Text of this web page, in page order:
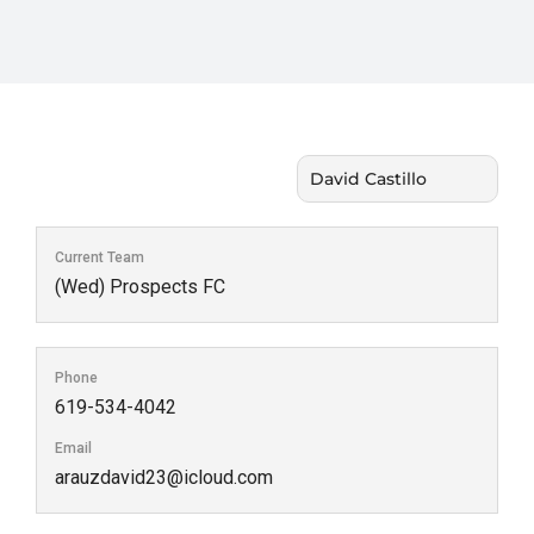
Current Team
(Wed) Prospects FC
Phone
619-534-4042
Email
arauzdavid23@icloud.com